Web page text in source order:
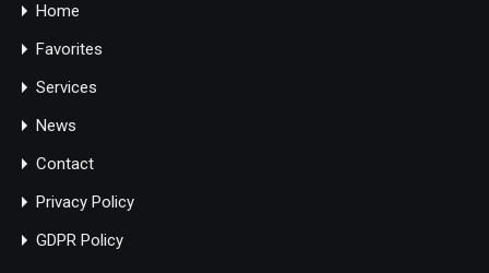
Home
Favorites
Services
News
Contact
Privacy Policy
GDPR Policy